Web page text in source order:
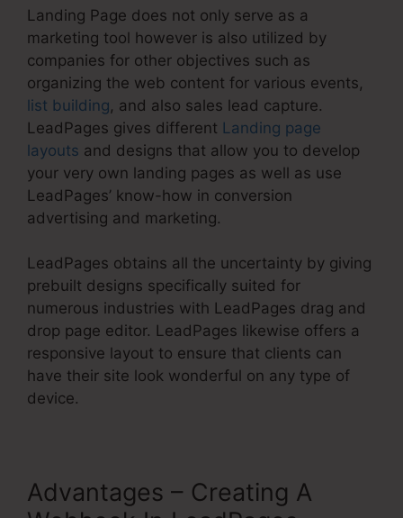
Landing Page does not only serve as a
marketing tool however is also utilized by
companies for other objectives such as
organizing the web content for various events,
list building, and also sales lead capture.
LeadPages gives different Landing page
layouts and designs that allow you to develop
your very own landing pages as well as use
LeadPages’ know-how in conversion
advertising and marketing.
LeadPages obtains all the uncertainty by giving
prebuilt designs specifically suited for
numerous industries with LeadPages drag and
drop page editor. LeadPages likewise offers a
responsive layout to ensure that clients can
have their site look wonderful on any type of
device.
Advantages – Creating A